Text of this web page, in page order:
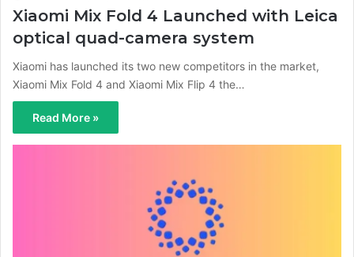
Xiaomi Mix Fold 4 Launched with Leica
optical quad-camera system
Xiaomi has launched its two new competitors in the market,
Xiaomi Mix Fold 4 and Xiaomi Mix Flip 4 the…
Read More »